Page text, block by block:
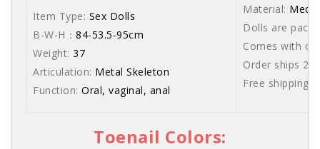
Item Type: Sex Dolls
B-W-H： 84-53.5-95cm
Weight: 37
Articulation: Metal Skeleton
Function: Oral, vaginal, anal
Material:
Dolls are
Comes with
Order ships
Free shipping
Toenail Colors: